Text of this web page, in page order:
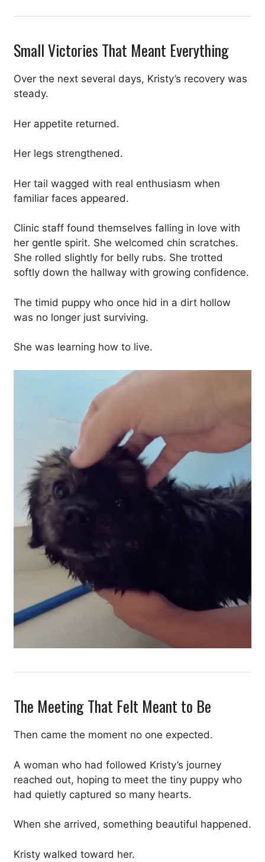
Small Victories That Meant Everything
Over the next several days, Kristy’s recovery was
steady.
Her appetite returned.
Her legs strengthened.
Her tail wagged with real enthusiasm when
familiar faces appeared.
Clinic staff found themselves falling in love with
her gentle spirit. She welcomed chin scratches.
She rolled slightly for belly rubs. She trotted
softly down the hallway with growing confidence.
The timid puppy who once hid in a dirt hollow
was no longer just surviving.
She was learning how to live.
The Meeting That Felt Meant to Be
Then came the moment no one expected.
A woman who had followed Kristy’s journey
reached out, hoping to meet the tiny puppy who
had quietly captured so many hearts.
When she arrived, something beautiful happened.
Kristy walked toward her.